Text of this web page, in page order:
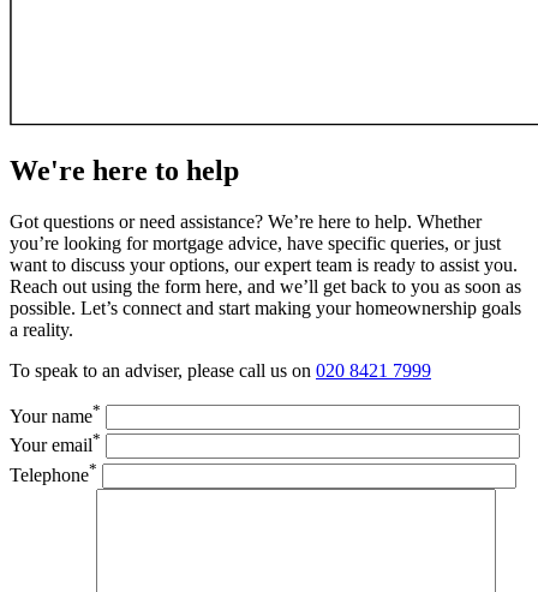
We're here to help
Got questions or need assistance? We’re here to help. Whether
you’re looking for mortgage advice, have specific queries, or just
want to discuss your options, our expert team is ready to assist you.
Reach out using the form here, and we’ll get back to you as soon as
possible. Let’s connect and start making your homeownership goals
a reality.
To speak to an adviser, please call us on 020 8421 7999
Your name*
Your email*
Telephone*